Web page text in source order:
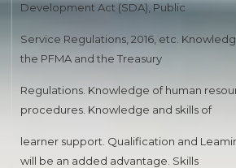
Development Act (SDA), Public
Service Regulations, 2016, etc.
the PFMA and the Treasury
Regulations. Knowledge of human
procedures. Knowledge and skills of
learner support. Qualification and
will be an added advantage. Skills